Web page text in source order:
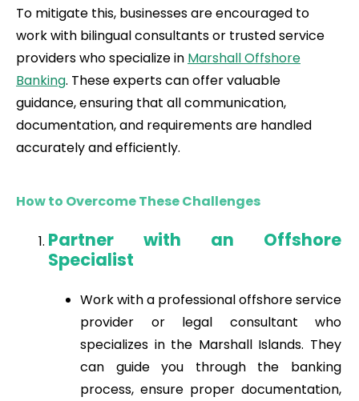
To mitigate this, businesses are encouraged to
work with bilingual consultants or trusted service
providers who specialize in Marshall Offshore
Banking. These experts can offer valuable
guidance, ensuring that all communication,
documentation, and requirements are handled
accurately and efficiently.
How to Overcome These Challenges
Partner with an Offshore
Specialist
Work with a professional offshore service
provider or legal consultant who
specializes in the Marshall Islands. They
can guide you through the banking
process, ensure proper documentation,